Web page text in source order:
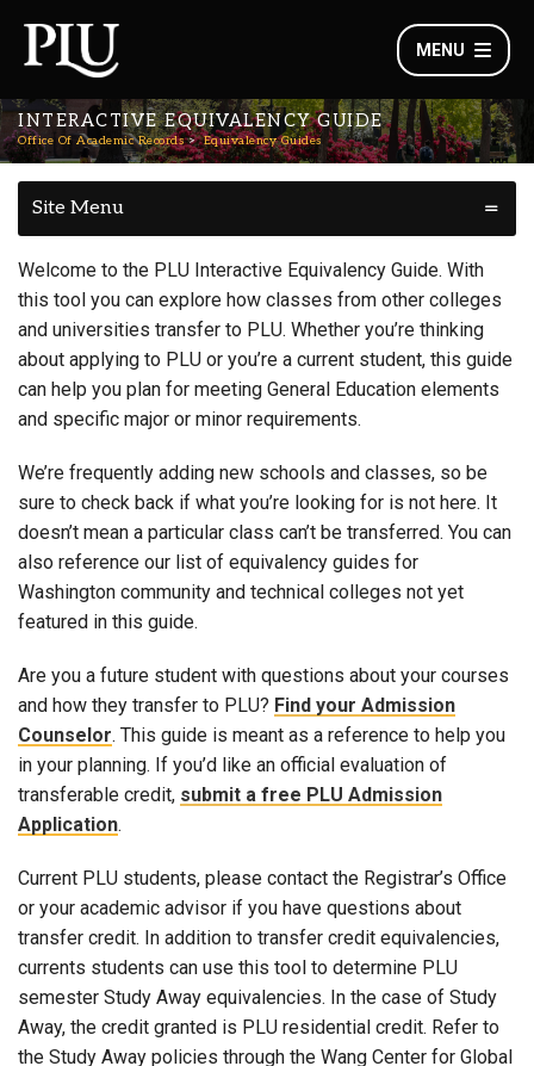
MENU
INTERACTIVE EQUIVALENCY GUIDE
Office Of Academic Records Equivalency Guides
Site Menu
Welcome to the PLU Interactive Equivalency Guide. With
this tool you can explore how classes from other colleges
and universities transfer to PLU. Whether you’re thinking
about applying to PLU or you’re a current student, this guide
can help you plan for meeting General Education elements
and specific major or minor requirements.
We’re frequently adding new schools and classes, so be
sure to check back if what you’re looking for is not here. It
doesn’t mean a particular class can’t be transferred. You can
also reference our list of equivalency guides for
Washington community and technical colleges not yet
featured in this guide.
Are you a future student with questions about your courses
and how they transfer to PLU? Find your Admission
Counselor. This guide is meant as a reference to help you
in your planning. If you’d like an official evaluation of
transferable credit, submit a free PLU Admission
Application.
Current PLU students, please contact the Registrar’s Office
or your academic advisor if you have questions about
transfer credit. In addition to transfer credit equivalencies,
currents students can use this tool to determine PLU
semester Study Away equivalencies. In the case of Study
Away, the credit granted is PLU residential credit. Refer to
the Study Away policies through the Wang Center for Global